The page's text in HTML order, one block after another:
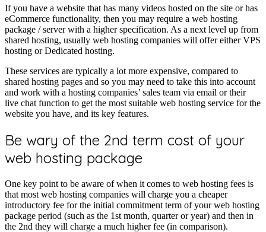
If you have a website that has many videos hosted on the site or has
eCommerce functionality, then you may require a web hosting
package / server with a higher specification. As a next level up from
shared hosting, usually web hosting companies will offer either VPS
hosting or Dedicated hosting.
These services are typically a lot more expensive, compared to
shared hosting pages and so you may need to take this into account
and work with a hosting companies’ sales team via email or their
live chat function to get the most suitable web hosting service for the
website you have, and its key features.
Be wary of the 2nd term cost of your
web hosting package
One key point to be aware of when it comes to web hosting fees is
that most web hosting companies will charge you a cheaper
introductory fee for the initial commitment term of your web hosting
package period (such as the 1st month, quarter or year) and then in
the 2nd they will charge a much higher fee (in comparison).